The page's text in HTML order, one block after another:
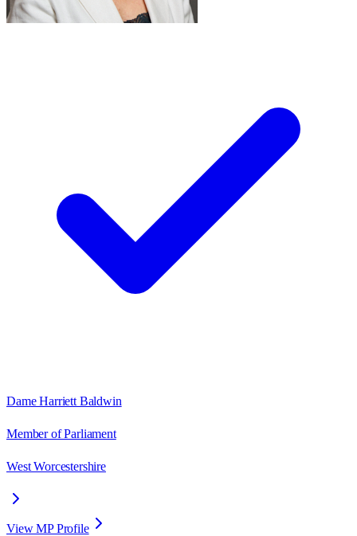
Dame Harriett Baldwin
Member of Parliament
West Worcestershire
View MP Profile